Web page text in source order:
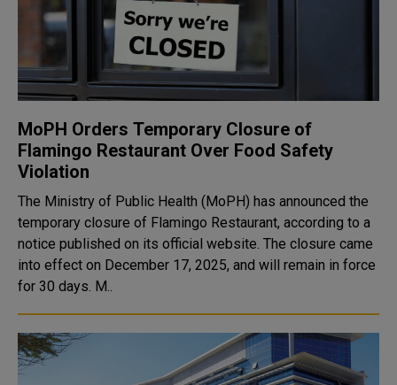
MoPH Orders Temporary Closure of
Flamingo Restaurant Over Food Safety
Violation
The Ministry of Public Health (MoPH) has announced the
temporary closure of Flamingo Restaurant, according to a
notice published on its official website. The closure came
into effect on December 17, 2025, and will remain in force
for 30 days. M..